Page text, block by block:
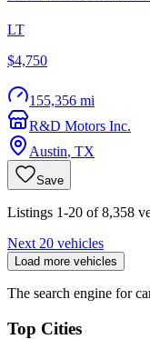
LT
$4,750
155,356 mi
R&D Motors Inc.
Austin, TX
Save
Listings 1-20 of 8,358
Next 20 vehicles
Load more vehicles
The search engine for
Top Cities